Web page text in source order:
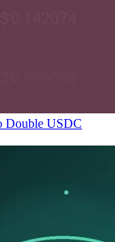
Double USDC